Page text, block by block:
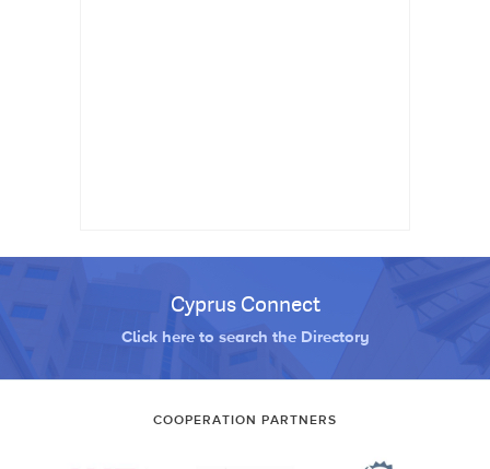
Cyprus Connect
Click here to search the Directory
COOPERATION PARTNERS